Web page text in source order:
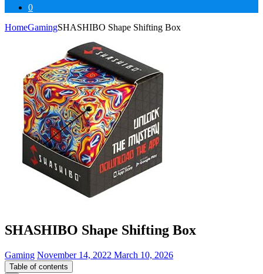
0
HomeGamingSHASHIBO Shape Shifting Box
SHASHIBO Shape Shifting Box
Gaming November 14, 2022 March 10, 2026
Table of contents